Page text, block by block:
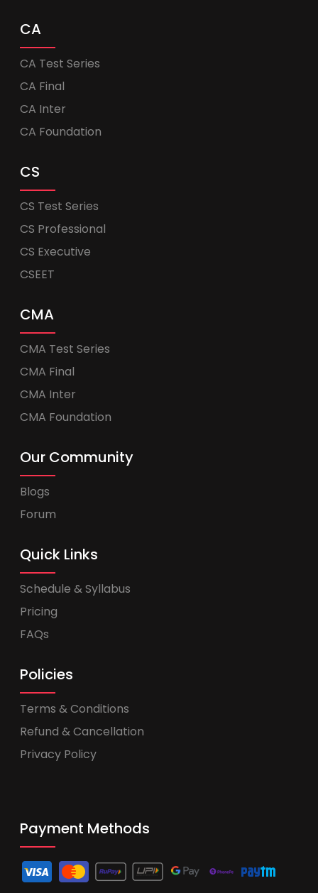
CA
CA Test Series
CA Final
CA Inter
CA Foundation
CS
CS Test Series
CS Professional
CS Executive
CSEET
CMA
CMA Test Series
CMA Final
CMA Inter
CMA Foundation
Our Community
Blogs
Forum
Quick Links
Schedule & Syllabus
Pricing
FAQs
Policies
Terms & Conditions
Refund & Cancellation
Privacy Policy
Payment Methods